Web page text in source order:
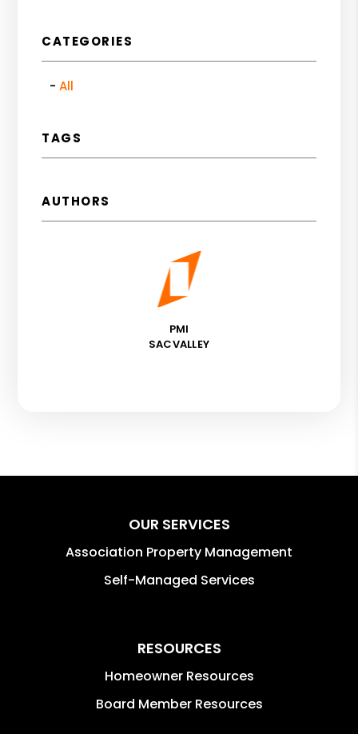
CATEGORIES
All
TAGS
AUTHORS
PMI
SACVALLEY
OUR SERVICES
Association Property Management
Self-Managed Services
RESOURCES
Homeowner Resources
Board Member Resources